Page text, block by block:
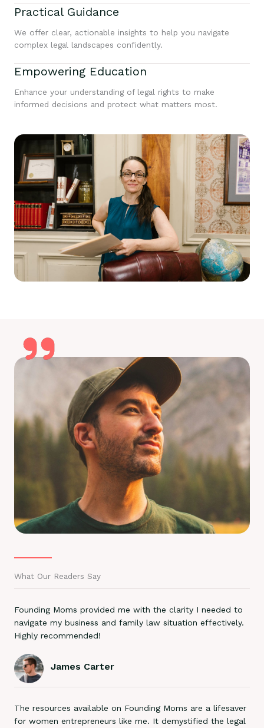
Practical Guidance
We offer clear, actionable insights to help you navigate
complex legal landscapes confidently.
Empowering Education
Enhance your understanding of legal rights to make
informed decisions and protect what matters most.
What Our Readers Say
Founding Moms provided me with the clarity I needed to
navigate my business and family law situation effectively.
Highly recommended!
James Carter
The resources available on Founding Moms are a lifesaver
for women entrepreneurs like me. It demystified the legal